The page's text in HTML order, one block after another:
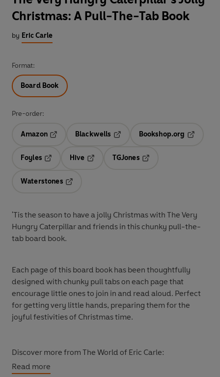
Christmas: A Pull-The-Tab Book
by Eric Carle
Format:
Board Book
Pre-order:
Amazon
Blackwells
Opens in a new tab
Bookshop.org
Foyles
Hive
TGJones
Waterstones
'Tis the season to have a jolly Christmas with The Very
Hungry Caterpillar and friends in this chunky pull-the-
tab board book.
Each page of this board book has been thoughtfully
designed with chunky pull tabs on each page that
encourage little ones to join in and read aloud. Perfect
for getting very little hands, preparing them for the
joyful festivities of Christmas time.
Discover more from The World of Eric Carle:
The Very Hungry Caterpillar's Christmas Eve
Read more